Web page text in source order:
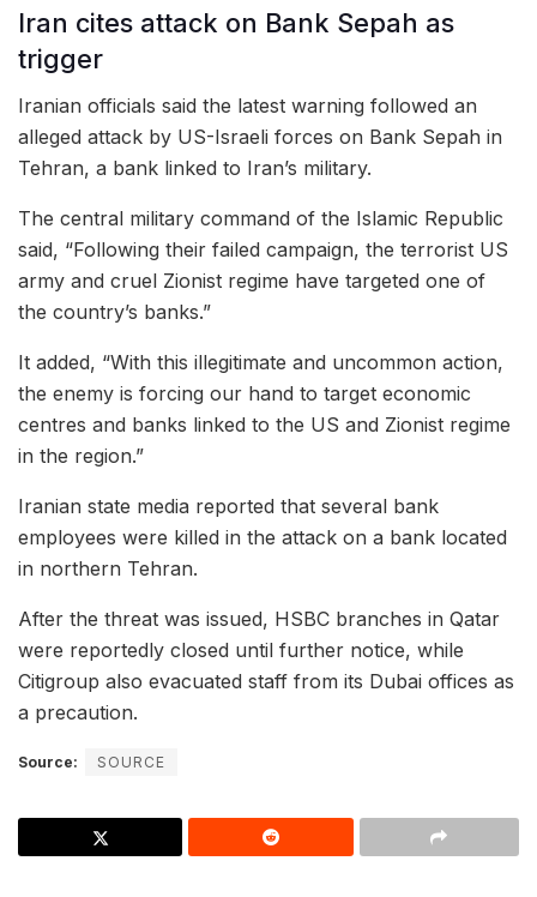
Iran cites attack on Bank Sepah as
trigger
Iranian officials said the latest warning followed an
alleged attack by US-Israeli forces on Bank Sepah in
Tehran, a bank linked to Iran’s military.
The central military command of the Islamic Republic
said, “Following their failed campaign, the terrorist US
army and cruel Zionist regime have targeted one of
the country’s banks.”
It added, “With this illegitimate and uncommon action,
the enemy is forcing our hand to target economic
centres and banks linked to the US and Zionist regime
in the region.”
Iranian state media reported that several bank
employees were killed in the attack on a bank located
in northern Tehran.
After the threat was issued, HSBC branches in Qatar
were reportedly closed until further notice, while
Citigroup also evacuated staff from its Dubai offices as
a precaution.
Source: SOURCE